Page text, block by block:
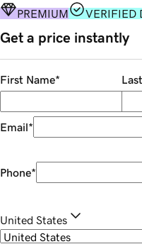
PREMIUM VERIFIED
Get a price instantly
First Name*
Email*
Phone*
United States